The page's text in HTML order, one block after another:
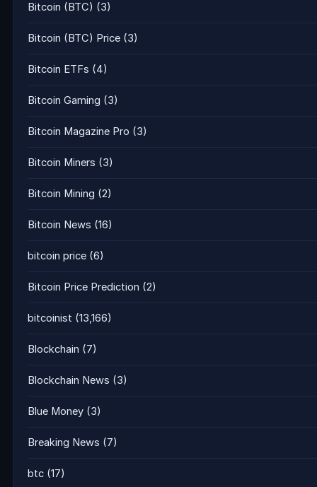
Bitcoin (BTC) (3)
Bitcoin (BTC) Price (3)
Bitcoin ETFs (4)
Bitcoin Gaming (3)
Bitcoin Magazine Pro (3)
Bitcoin Miners (3)
Bitcoin Mining (2)
Bitcoin News (16)
bitcoin price (6)
Bitcoin Price Prediction (2)
bitcoinist (13,166)
Blockchain (7)
Blockchain News (3)
Blue Money (3)
Breaking News (7)
btc (17)